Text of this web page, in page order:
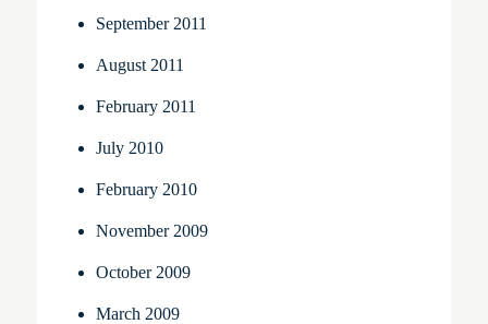
September 2011
August 2011
February 2011
July 2010
February 2010
November 2009
October 2009
March 2009